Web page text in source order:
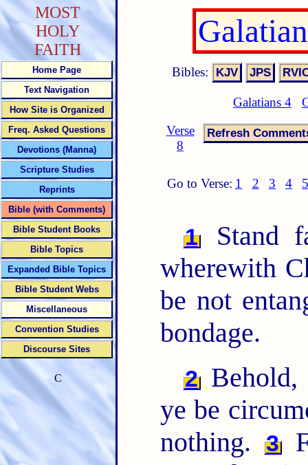
Bibles:
Galatians 4
Verse
8
Go to Verse: 1 2 3 4
1
Stand
wherewith
be not
bondage.
2
ye be
nothing.
3
MOST
HOLY
FAITH
Home Page
Text Navigation
How Site is Organized
Freq. Asked Questions
Devotions (Manna)
Scripture Studies
Reprints
Bible (with Comments)
Bible Student Books
Bible Topics
Expanded Bible Topics
Bible Student Webs
Miscellaneous
Convention Studies
Discourse Sites
C